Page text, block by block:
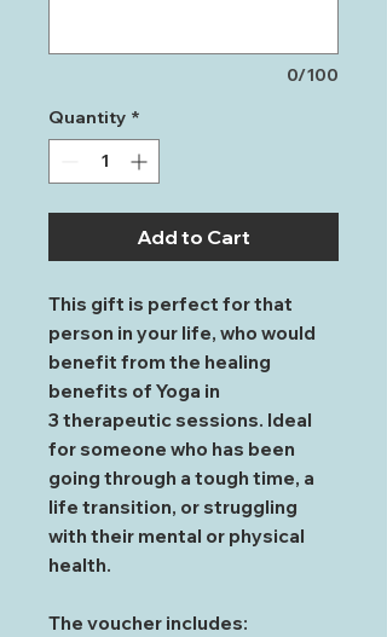
0/100
Quantity *
Add to Cart
This gift is perfect for that
person in your life, who would
benefit from the healing
benefits of Yoga in
3 therapeutic sessions. Ideal
for someone who has been
going through a tough time, a
life transition, or struggling
with their mental or physical
health.
The voucher includes: